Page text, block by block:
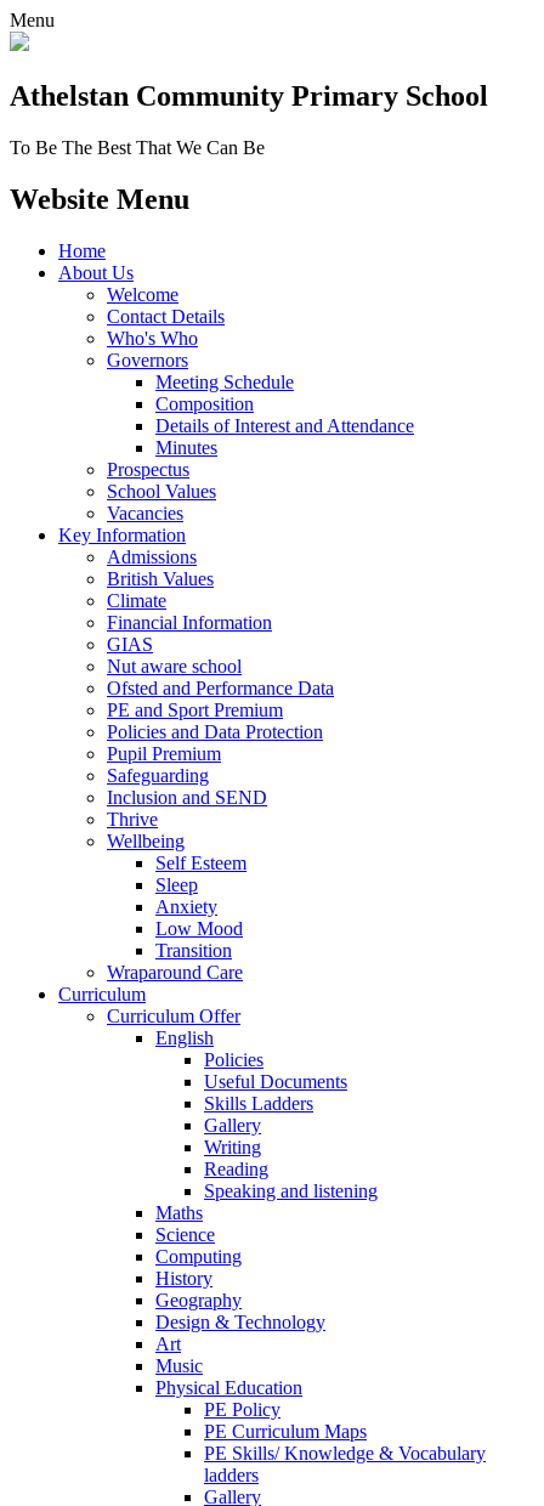
Menu
Athelstan Community Primary School
To Be The Best That We Can Be
Website Menu
Home
About Us
Welcome
Contact Details
Who's Who
Governors
Meeting Schedule
Composition
Details of Interest and Attendance
Minutes
Prospectus
School Values
Vacancies
Key Information
Admissions
British Values
Climate
Financial Information
GIAS
Nut aware school
Ofsted and Performance Data
PE and Sport Premium
Policies and Data Protection
Pupil Premium
Safeguarding
Inclusion and SEND
Thrive
Wellbeing
Self Esteem
Sleep
Anxiety
Low Mood
Transition
Wraparound Care
Curriculum
Curriculum Offer
English
Policies
Useful Documents
Skills Ladders
Gallery
Writing
Reading
Speaking and listening
Maths
Science
Computing
History
Geography
Design & Technology
Art
Music
Physical Education
PE Policy
PE Curriculum Maps
PE Skills/ Knowledge & Vocabulary
ladders
Gallery